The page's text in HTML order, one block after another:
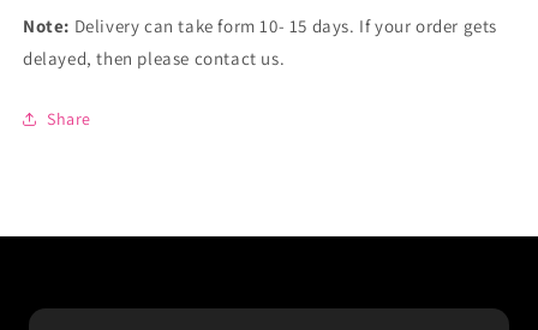
Note: Delivery can take form 10- 15 days. If your order gets
delayed, then please contact us.
Share